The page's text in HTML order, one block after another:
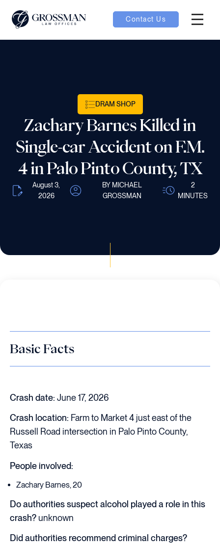
Contact Us
toggle
DRAM SHOP
Zachary Barnes Killed in
Single-car Accident on F.M.
4 in Palo Pinto County, TX
August 3,
2026
BY MICHAEL
GROSSMAN
2
MINUTES
Basic Facts
Crash date: June 17, 2026
Crash location: Farm to Market 4 just east of the
Russell Road intersection in Palo Pinto County,
Texas
People involved:
Zachary Barnes, 20
Do authorities suspect alcohol played a role in this
crash? unknown
Did authorities recommend criminal charges?